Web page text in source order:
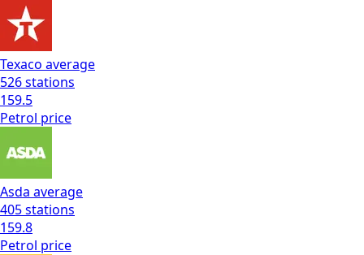
Texaco average
526stations
159.5
Petrol price
Asda average
405stations
159.8
Petrol price